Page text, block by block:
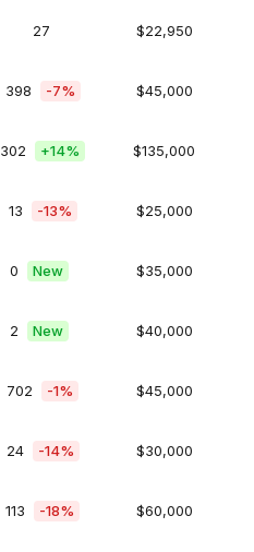
27 $22,950
398 -7% $45,000
302 +14% $135,000
13 -13% $25,000
0 New $35,000
2 New $40,000
702 -1% $45,000
24 -14% $30,000
113 -18% $60,000